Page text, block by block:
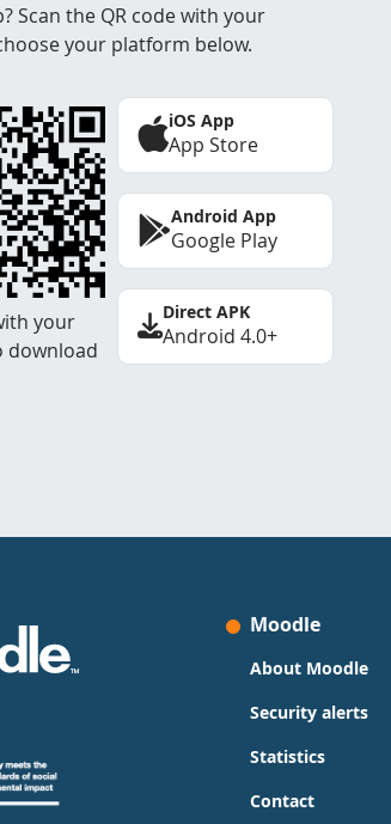
Scan the QR code with your
your platform below.
your
download
iOS App
App Store
Android App
Google Play
Direct APK
Android 4.0+
Moodle
About Moodle
Security alerts
Statistics
Contact